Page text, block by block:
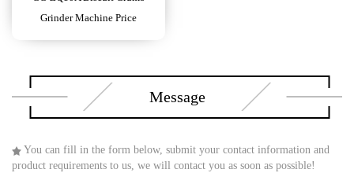
Grinder Machine Price
Message
You can fill in the form below, submit your contact information and
product requirements to us, we will contact you as soon as possible!